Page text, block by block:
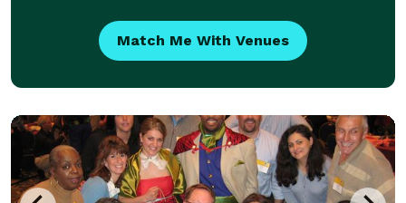
Match Me With Venues